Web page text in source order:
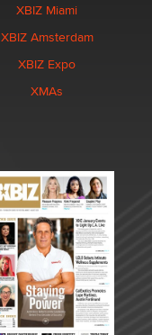
XBIZ Miami
XBIZ Amsterdam
XBIZ Expo
XMAs